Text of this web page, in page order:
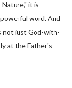
it is
word. And
not just God-with-
at the Father's